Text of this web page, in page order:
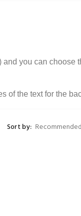
you can choose
of the text for the
Sort by: